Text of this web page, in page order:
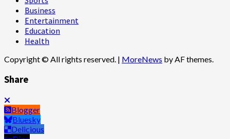
Business
Entertainment
Education
Health
Copyright © All rights reserved. | MoreNews by AF themes.
Share
Blogger
Bluesky
Delicious